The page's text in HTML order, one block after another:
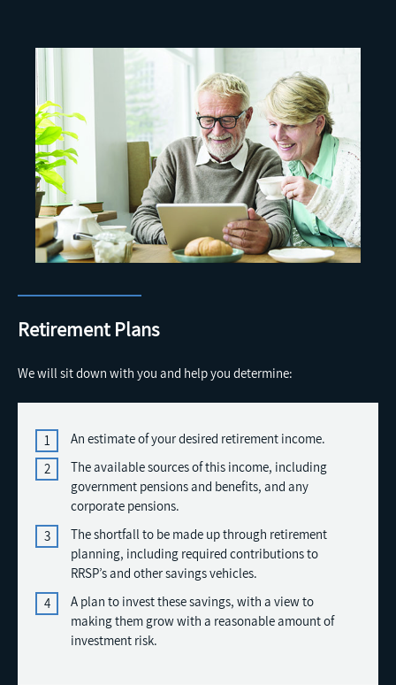
Retirement Plans
We will sit down with you and help you determine:
An estimate of your desired retirement income.
The available sources of this income, including
government pensions and benefits, and any
corporate pensions.
The shortfall to be made up through retirement
planning, including required contributions to
RRSP’s and other savings vehicles.
A plan to invest these savings, with a view to
making them grow with a reasonable amount of
investment risk.